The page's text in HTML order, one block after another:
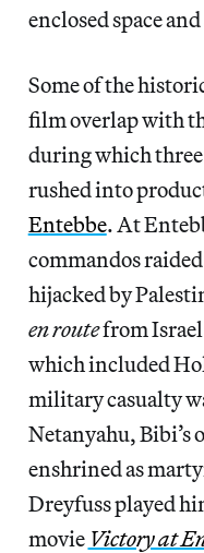
enclosed space
Some of the
film overlap with
during which three
rushed into
Entebbe. At
commandos
hijacked by
en routefrom Israel
which included
military casualty
Netanyahu, Bibi’s
enshrined as
Dreyfuss played
movie Victory at